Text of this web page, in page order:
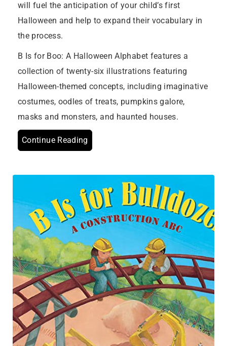
will fuel the anticipation of your child’s first
Halloween and help to expand their vocabulary in
the process.
B Is for Boo: A Halloween Alphabet features a
collection of twenty-six illustrations featuring
Halloween-themed concepts, including imaginative
costumes, oodles of treats, pumpkins galore,
masks and monsters, and haunted houses.
Continue Reading